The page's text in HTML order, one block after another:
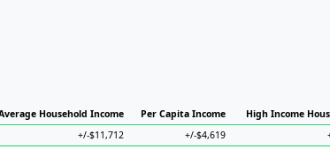
Household Income Per Capita Income High Income
+/-$11,712
+/-$4,619